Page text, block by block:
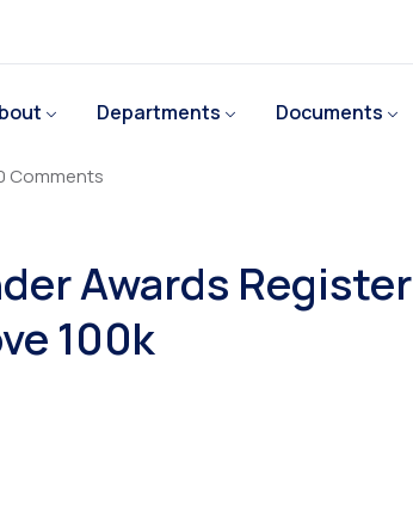
Departments Documents
Comments
Awards Register
100k